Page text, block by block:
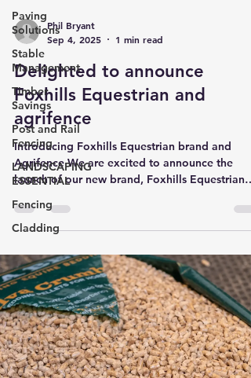
Paving
Solutions
Stable
Management
Timber
Savings
Post and Rail
Fencing
LANDSCAPING
ESSENTIAL
Fencing
Cladding
Phil Bryant
Sep 4, 2025
1 min read
Delighted to announce
Foxhills Equestrian and
agrifence
Introducing Foxhills Equestrian brand and
Agrifence We are excited to announce the
launch of our new brand, Foxhills Equestrian